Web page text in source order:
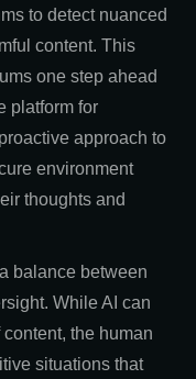
to detect nuanced
content. This
one step ahead
platform for
approach to
environment
thoughts and
balance between
While AI can
the human
situations that